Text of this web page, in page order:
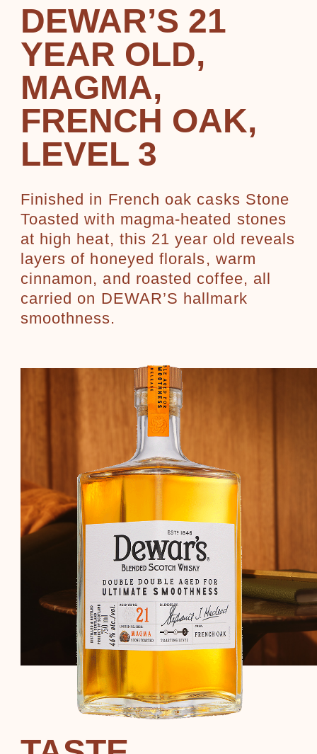
DEWAR’S 21
YEAR OLD,
MAGMA,
FRENCH OAK,
LEVEL 3
Finished in French oak casks Stone
Toasted with magma-heated stones
at high heat, this 21 year old reveals
layers of honeyed florals, warm
cinnamon, and roasted coffee, all
carried on DEWAR’S hallmark
smoothness.